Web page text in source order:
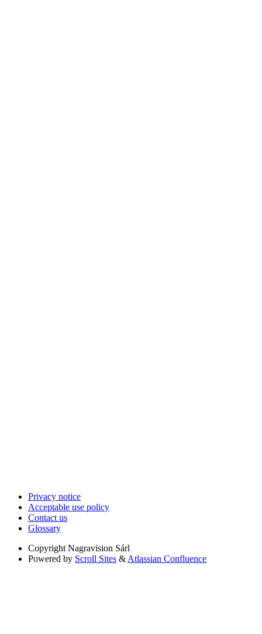
Privacy notice
Acceptable use policy
Contact us
Glossary
Copyright Nagravision Sárl
Powered by Scroll Sites & Atlassian Confluence